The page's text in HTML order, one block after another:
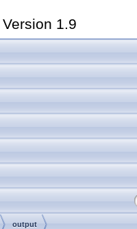
Version 1.9
output